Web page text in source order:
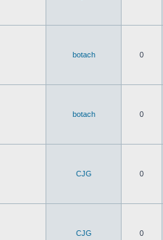
botach 0
botach 0
CJG 0
CJG 0